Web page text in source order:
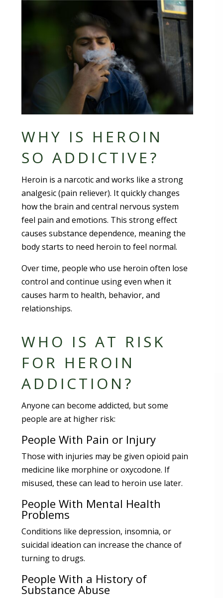
WHY IS HEROIN
SO ADDICTIVE?
Heroin is a narcotic and works like a strong
analgesic (pain reliever). It quickly changes
how the brain and central nervous system
feel pain and emotions. This strong effect
causes substance dependence, meaning the
body starts to need heroin to feel normal.
Over time, people who use heroin often lose
control and continue using even when it
causes harm to health, behavior, and
relationships.
WHO IS AT RISK
FOR HEROIN
ADDICTION?
Anyone can become addicted, but some
people are at higher risk:
People With Pain or Injury
Those with injuries may be given opioid pain
medicine like morphine or oxycodone. If
misused, these can lead to heroin use later.
People With Mental Health
Problems
Conditions like depression, insomnia, or
suicidal ideation can increase the chance of
turning to drugs.
People With a History of
Substance Abuse